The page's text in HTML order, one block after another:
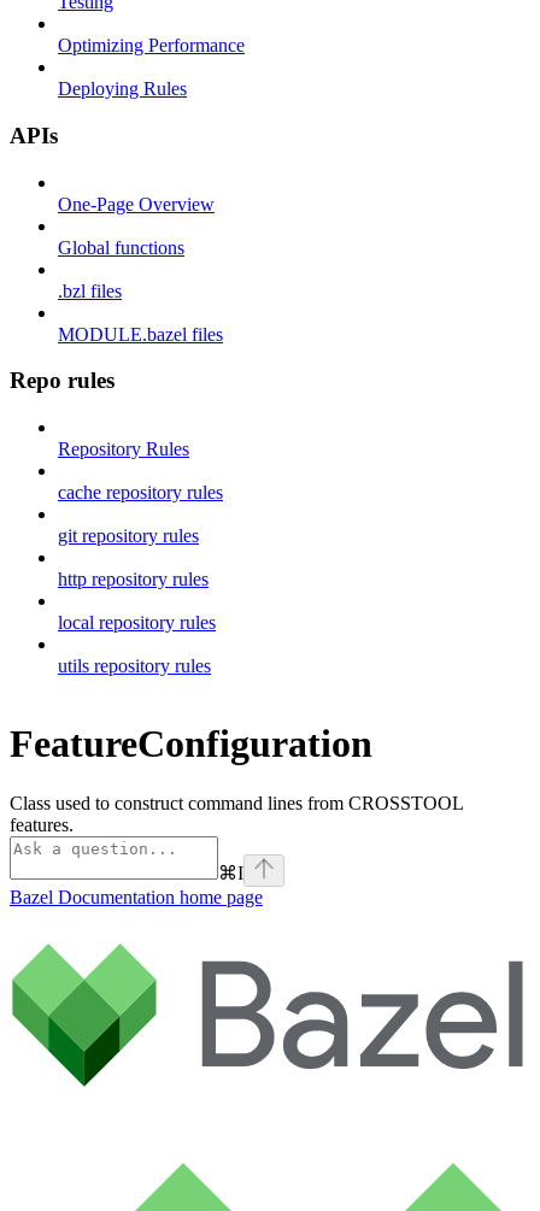
Optimizing Performance
Deploying Rules
APIs
One-Page Overview
Global functions
.bzl files
MODULE.bazel files
Repo rules
Repository Rules
cache repository rules
git repository rules
http repository rules
local repository rules
utils repository rules
FeatureConfiguration
Class used to construct command lines from CROSSTOOL
features.
⌘I
Bazel Documentation home page